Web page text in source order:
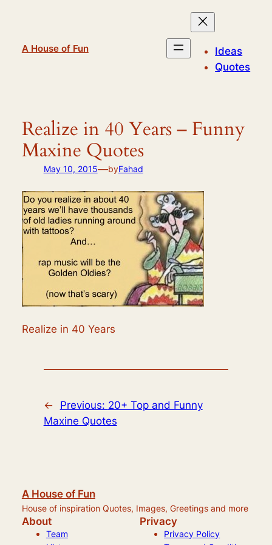
A House of Fun
Ideas
Quotes
Realize in 40 Years – Funny
Maxine Quotes
May 10, 2015—byFahad
Realize in 40 Years
← Previous: 20+ Top and Funny
Maxine Quotes
A House of Fun
House of inspiration Quotes, Images, Greetings and more
About
Team
Privacy
Privacy Policy